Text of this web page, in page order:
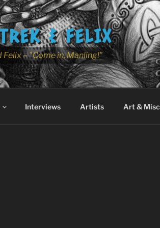
& FELIX
– "Come in, Manling!"
Interviews Artists Art & Misc